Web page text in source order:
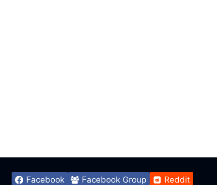
Facebook Facebook Group Reddit